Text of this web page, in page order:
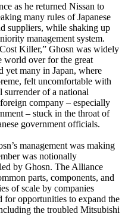
as he returned Nissan to
many rules of Japanese
suppliers, while shaking up
management system.
Killer,” Ghosn was widely
world over for the great
yet many in Japan, where
felt uncomfortable with
of a national
company – especially
– stuck in the throat of
government officials.
management was making
was notionally
by Ghosn. The Alliance
parts, components, and
of scale by companies
for opportunities to expand the
the troubled Mitsubishi